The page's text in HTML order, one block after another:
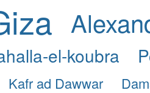
el-koubra
Kafr ad Dawwar